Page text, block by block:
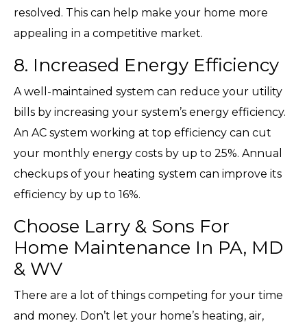
resolved. This can help make your home more
appealing in a competitive market.
8. Increased Energy Efficiency
A well-maintained system can reduce your utility
bills by increasing your system’s energy efficiency.
An AC system working at top efficiency can cut
your monthly energy costs by up to 25%. Annual
checkups of your heating system can improve its
efficiency by up to 16%.
Choose Larry & Sons For
Home Maintenance In PA, MD
& WV
There are a lot of things competing for your time
and money. Don’t let your home’s heating, air,